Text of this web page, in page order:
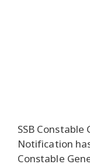
SSB
Notification
Constable